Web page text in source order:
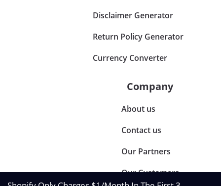
Disclaimer Generator
Return Policy Generator
Currency Converter
Company
About us
Contact us
Our Partners
Our Customers